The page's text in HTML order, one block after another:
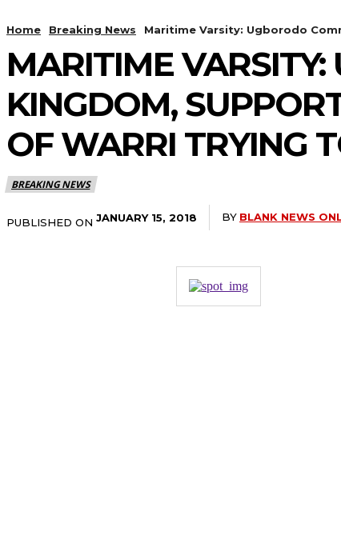
Home Breaking News Maritime Varsity: Ugborodo
MARITIME
KINGDOM,
OF WARRI TRYING
BREAKING NEWS
PUBLISHED ON JANUARY 15, 2018 BY BLANK NEWS